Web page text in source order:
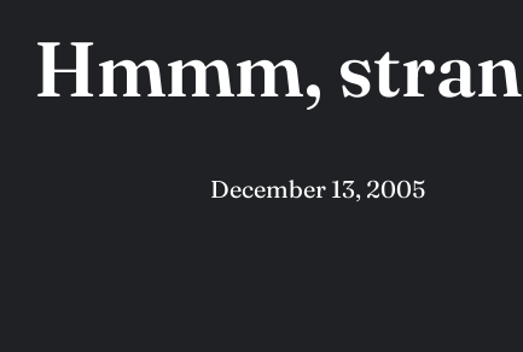
Hmmm,
December 13, 2005